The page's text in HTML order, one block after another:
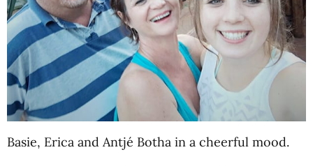
Basie, Erica and Antjé Botha in a cheerful mood.